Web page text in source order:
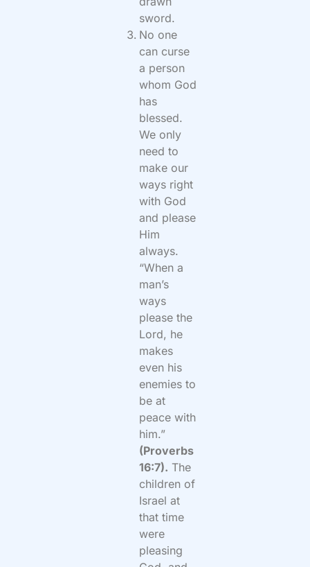
sword.
No one
can curse
a person
whom God
has
blessed.
We only
need to
make our
ways right
with God
and please
Him
always.
“When a
man’s
ways
please the
Lord, he
makes
even his
enemies to
be at
peace with
him.”
(Proverbs
16:7). The
children of
Israel at
that time
were
pleasing